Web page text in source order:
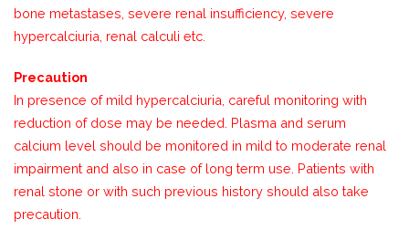
bone metastases, severe renal insufficiency, severe
hypercalciuria, renal calculi etc.
Precaution
In presence of mild hypercalciuria, careful monitoring with
reduction of dose may be needed. Plasma and serum
calcium level should be monitored in mild to moderate renal
impairment and also in case of long term use. Patients with
renal stone or with such previous history should also take
precaution.